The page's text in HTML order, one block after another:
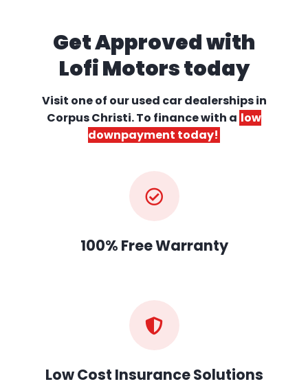
Get Approved with
Lofi Motors today
Visit one of our used car dealershipsin
Corpus Christi. To finance with a low
downpayment today!
100% Free Warranty
Low Cost Insurance Solutions